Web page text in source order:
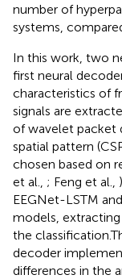
number of
systems,
In this work, two
first neural
characteristics of
signals are
of wavelet packet
spatial pattern
chosen based on
et al., ; Feng et al.,
EEGNet-LSTM
models,
the
decoder
differences in the